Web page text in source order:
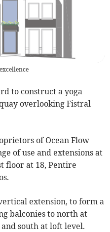
to construct a yoga
overlooking Fistral
of Ocean Flow
of use and extensions at
floor at 18, Pentire
extension, to form a
balconies to north at
south at loft level.